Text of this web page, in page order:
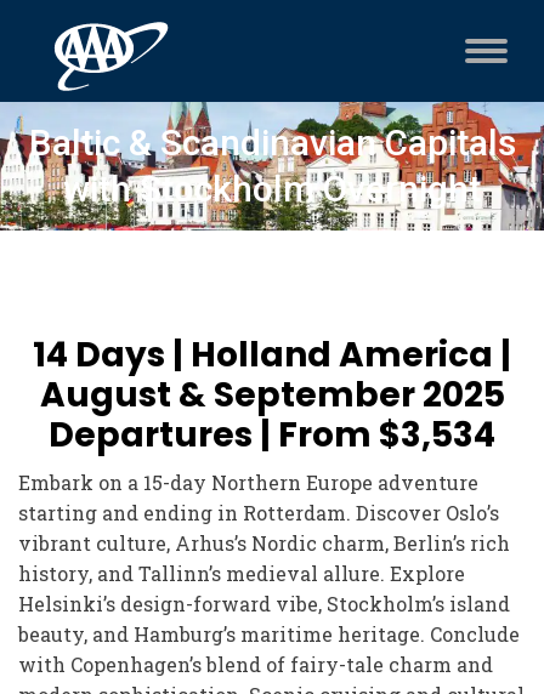
Baltic & Scandinavian Capitals
with Stockholm Overnight
14 Days | Holland America |
August & September 2025
Departures | From $3,534
Embark on a 15-day Northern Europe adventure
starting and ending in Rotterdam. Discover Oslo’s
vibrant culture, Arhus’s Nordic charm, Berlin’s rich
history, and Tallinn’s medieval allure. Explore
Helsinki’s design-forward vibe, Stockholm’s island
beauty, and Hamburg’s maritime heritage. Conclude
with Copenhagen’s blend of fairy-tale charm and